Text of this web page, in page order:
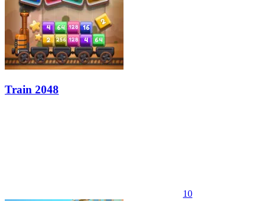
Train 2048
10